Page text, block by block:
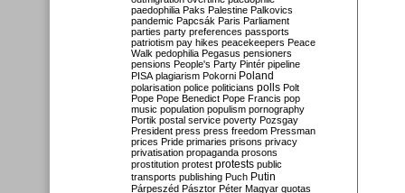
paedophilia Paks Palestine Palkovics
pandemic Papcsák Paris Parliament
parties party preferences passports
patriotism pay hikes peacekeepers Peace
Walk pedophilia Pegasus pensioners
pensions People's Party Pintér pipeline
PISA plagiarism Pokorni Poland
polarisation police politicians polls Polt
Pope Pope Benedict Pope Francis pop
music population populism pornography
Portik postal service poverty Pozsgay
President press press freedom Pressman
prices Pride primaries prisons privacy
privatisation propaganda prosons
prostitution protest protests public
transports publishing Puch Putin
Párpeszéd Pásztor Péter Magyar quotas